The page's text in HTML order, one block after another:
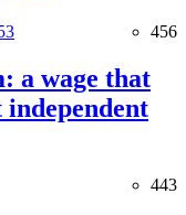
456
a wage that
443